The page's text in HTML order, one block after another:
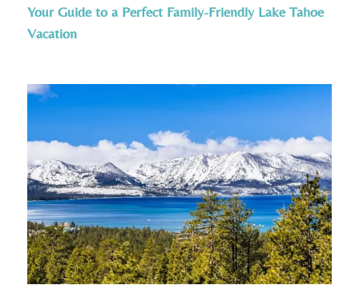
Your Guide to a Perfect Family-Friendly Lake Tahoe
Vacation